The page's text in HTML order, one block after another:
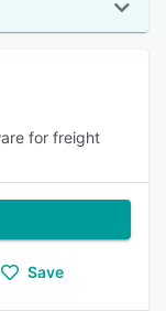
for freight
Save